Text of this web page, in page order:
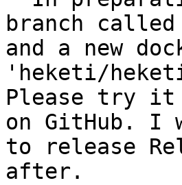
branch
and a new
'heketi/
Please try it
on GitHub. I
to release
after.